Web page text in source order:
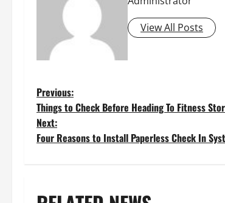
View All Posts
P
o
Previous:
Things to Check Before Heading To Fitness
Next:
Four Reasons to Install Paperless Check In